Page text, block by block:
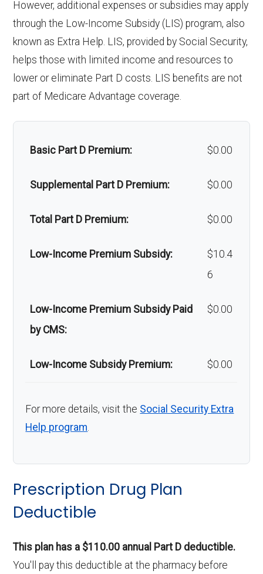
Back to Top
'Wigs for chemotherapy
hair loss:
Not covered
Alternative therapies: Not covered
Massage therapy: Not covered
Home/bathroom safety
devices:
Not covered
Back to Top
However, additional expenses or subsidies may apply
through the Low-Income Subsidy (LIS) program, also
known as Extra Help. LIS, provided by Social Security,
helps those with limited income and resources to
lower or eliminate Part D costs. LIS benefits are not
part of Medicare Advantage coverage.
Basic Part D Premium: $0.00
Supplemental Part D Premium: $0.00
Total Part D Premium: $0.00
Low-Income Premium Subsidy:
$10.4
6
Low-Income Premium Subsidy Paid
by CMS:
$0.00
Low-Income Subsidy Premium: $0.00
For more details, visit the Social Security Extra
Help program.
Prescription Drug Plan
Deductible
This plan has a $110.00 annual Part D deductible.
You'll pay this deductible at the pharmacy before